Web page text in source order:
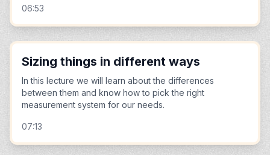
06:53
Sizing things in different ways
In this lecture we will learn about the differences
between them and know how to pick the right
measurement system for our needs.
07:13